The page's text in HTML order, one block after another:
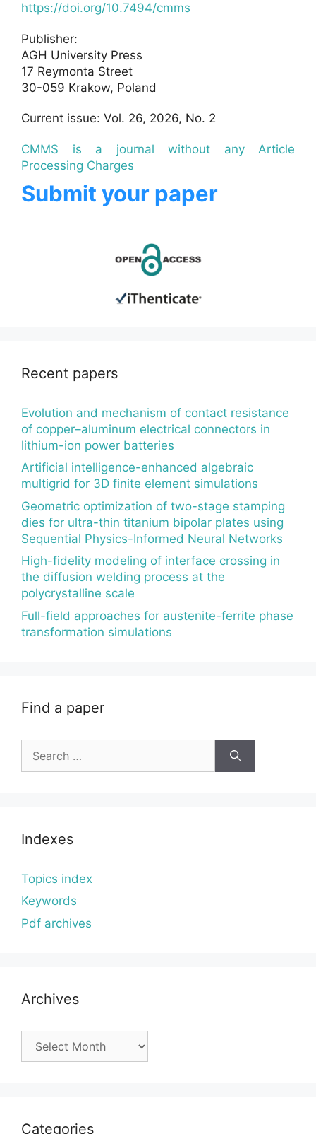
https://doi.org/10.7494/cmms
Publisher:
AGH University Press
17 Reymonta Street
30-059 Krakow, Poland
Current issue: Vol. 26, 2026, No. 2
CMMS is a journal without any Article
Processing Charges
Submit your paper
Recent papers
Evolution and mechanism of contact resistance
of copper–aluminum electrical connectors in
lithium-ion power batteries
Artificial intelligence-enhanced algebraic
multigrid for 3D finite element simulations
Geometric optimization of two-stage stamping
dies for ultra-thin titanium bipolar plates using
Sequential Physics-Informed Neural Networks
High-fidelity modeling of interface crossing in
the diffusion welding process at the
polycrystalline scale
Full-field approaches for austenite-ferrite phase
transformation simulations
Find a paper
for:
Indexes
Topics index
Keywords
Pdf archives
Archives
Categories